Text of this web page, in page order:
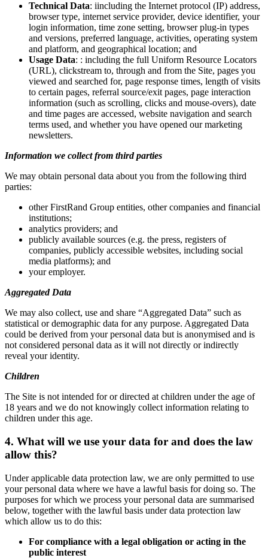
Technical Data: iincluding the Internet protocol (IP) address,
browser type, internet service provider, device identifier, your
login information, time zone setting, browser plug-in types
and versions, preferred language, activities, operating system
and platform, and geographical location; and
Usage Data: : including the full Uniform Resource Locators
(URL), clickstream to, through and from the Site, pages you
viewed and searched for, page response times, length of visits
to certain pages, referral source/exit pages, page interaction
information (such as scrolling, clicks and mouse-overs), date
and time pages are accessed, website navigation and search
terms used, and whether you have opened our marketing
newsletters.
Information we collect from third parties
We may obtain personal data about you from the following third
parties:
other FirstRand Group entities, other companies and financial
institutions;
analytics providers; and
publicly available sources (e.g. the press, registers of
companies, publicly accessible websites, including social
media platforms); and
your employer.
Aggregated Data
We may also collect, use and share “Aggregated Data” such as
statistical or demographic data for any purpose. Aggregated Data
could be derived from your personal data but is anonymised and is
not considered personal data as it will not directly or indirectly
reveal your identity.
Children
The Site is not intended for or directed at children under the age of
18 years and we do not knowingly collect information relating to
children under this age.
4. What will we use your data for and does the law
allow this?
Under applicable data protection law, we are only permitted to use
your personal data where we have a lawful basis for doing so. The
purposes for which we process your personal data are summarised
below, together with the lawful basis under data protection law
which allow us to do this:
For compliance with a legal obligation or acting in the
public interest